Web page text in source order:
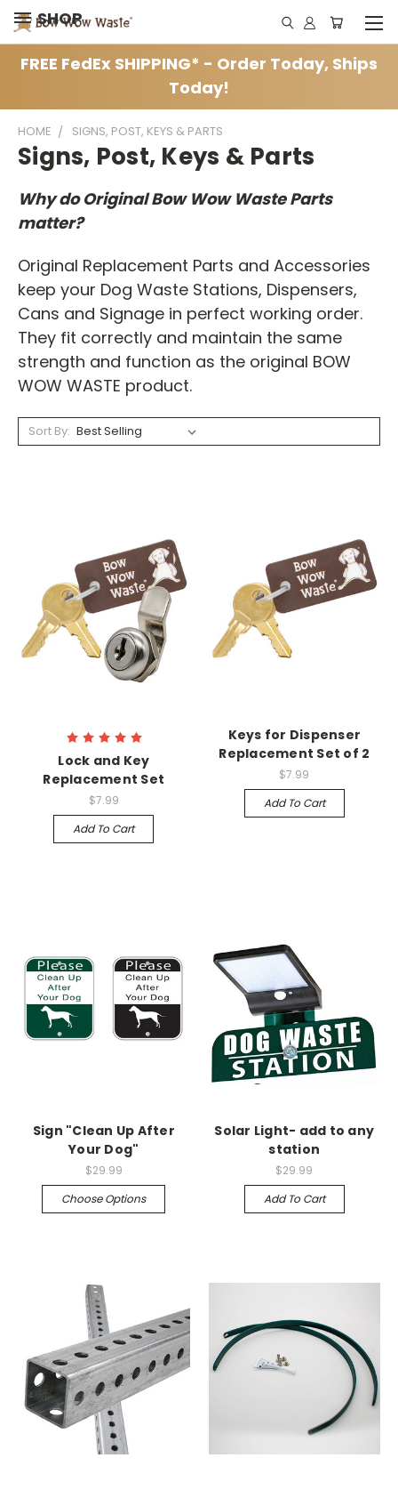
SHOP
FREE FedEx SHIPPING* - Order Today, Ships
Today!
HOME SIGNS, POST, KEYS & PARTS
Signs, Post, Keys & Parts
Why do Original Bow Wow Waste Parts
matter?
Original Replacement Parts and Accessories
keep your Dog Waste Stations, Dispensers,
Cans and Signage in perfect working order.
They fit correctly and maintain the same
strength and function as the original BOW
WOW WASTE product.
Sort By:
Lock and Key
Replacement Set
$7.99
Add To Cart
Keys for Dispenser
Replacement Set of 2
$7.99
Add To Cart
Sign "Clean Up After
Your Dog"
$29.99
Choose Options
Solar Light- add to any
station
$29.99
Add To Cart